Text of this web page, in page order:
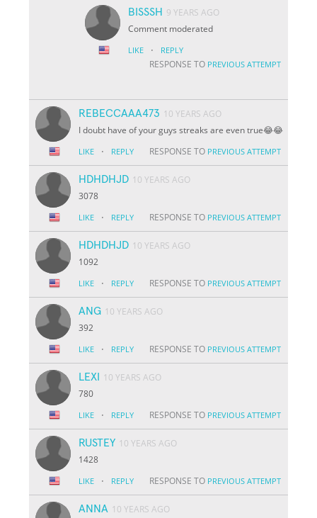
BISSSH 9 YEARS AGO
Comment moderated
LIKE · REPLY
RESPONSE TO PREVIOUS ATTEMPT
REBECCAAA473 10 YEARS AGO
I doubt have of your guys streaks are even true😂😂
LIKE · REPLY RESPONSE TO PREVIOUS ATTEMPT
HDHDHJD 10 YEARS AGO
3078
LIKE · REPLY RESPONSE TO PREVIOUS ATTEMPT
HDHDHJD 10 YEARS AGO
1092
LIKE · REPLY RESPONSE TO PREVIOUS ATTEMPT
ANG 10 YEARS AGO
392
LIKE · REPLY RESPONSE TO PREVIOUS ATTEMPT
LEXI
10 YEARS AGO
780
LIKE · REPLY RESPONSE TO PREVIOUS ATTEMPT
RUSTEY 10 YEARS AGO
1428
LIKE · REPLY RESPONSE TO PREVIOUS ATTEMPT
ANNA 10 YEARS AGO